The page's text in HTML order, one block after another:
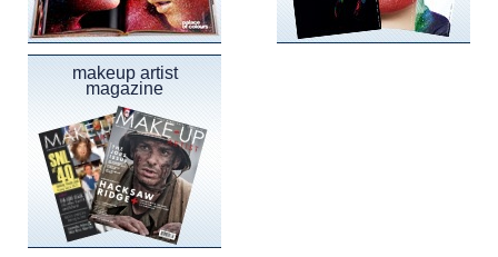
makeup artist
magazine